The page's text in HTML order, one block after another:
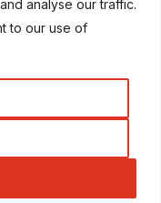
analyse our traffic.
to our use of